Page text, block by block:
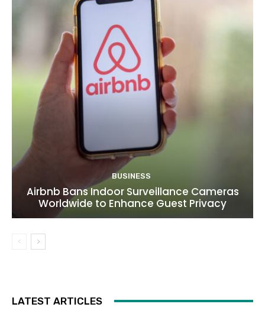
BUSINESS
Airbnb Bans Indoor Surveillance Cameras
Worldwide to Enhance Guest Privacy
LATEST ARTICLES